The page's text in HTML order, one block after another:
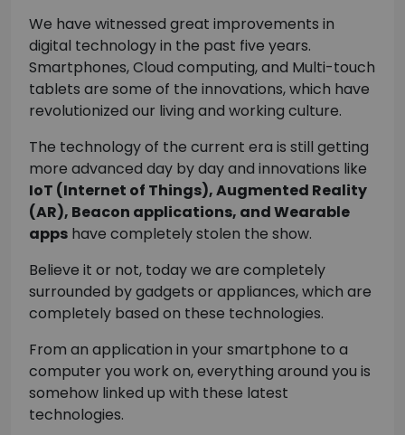
We have witnessed great improvements in
digital technology in the past five years.
Smartphones, Cloud computing, and Multi-touch
tablets are some of the innovations, which have
revolutionized our living and working culture.
The technology of the current era is still getting
more advanced day by day and innovations like
IoT (Internet of Things), Augmented Reality
(AR), Beacon applications, and Wearable
apps have completely stolen the show.
Believe it or not, today we are completely
surrounded by gadgets or appliances, which are
completely based on these technologies.
From an application in your smartphone to a
computer you work on, everything around you is
somehow linked up with these latest
technologies.